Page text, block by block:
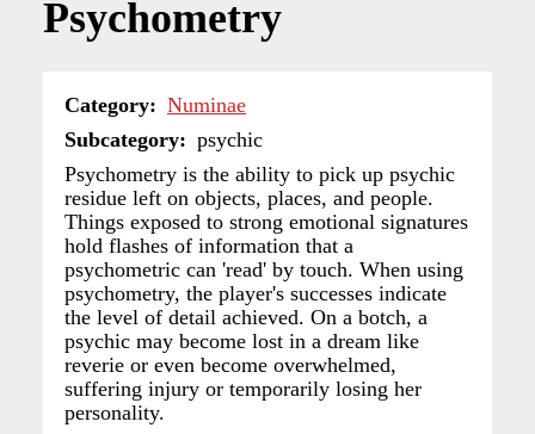
Psychometry
Category
Numinae
Subcategory
psychic
Psychometry is the ability to pick up psychic
residue left on objects, places, and people.
Things exposed to strong emotional signatures
hold flashes of information that a
psychometric can 'read' by touch. When using
psychometry, the player's successes indicate
the level of detail achieved. On a botch, a
psychic may become lost in a dream like
reverie or even become overwhelmed,
suffering injury or temporarily losing her
personality.